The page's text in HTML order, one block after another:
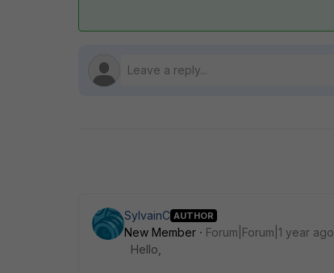
SylvainC AUTHOR
New Member
Forum|Forum|1 year ago
Hello,